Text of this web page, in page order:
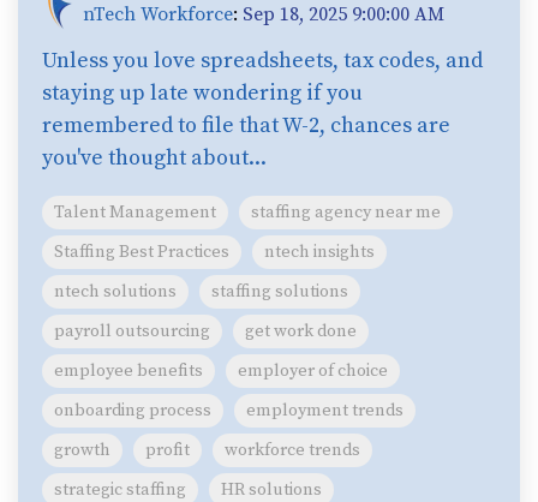
nTech Workforce: Sep 18, 2025 9:00:00 AM
Unless you love spreadsheets, tax codes, and
staying up late wondering if you
remembered to file that W-2, chances are
you've thought about...
Talent Management
staffing agency near me
Staffing Best Practices
ntech insights
ntech solutions
staffing solutions
payroll outsourcing
get work done
employee benefits
employer of choice
onboarding process
employment trends
growth
profit
workforce trends
strategic staffing
HR solutions